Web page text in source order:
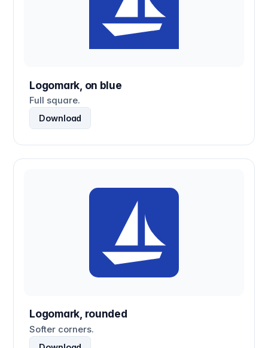
Logomark, on blue
Full square.
Download
Logomark, rounded
Softer corners.